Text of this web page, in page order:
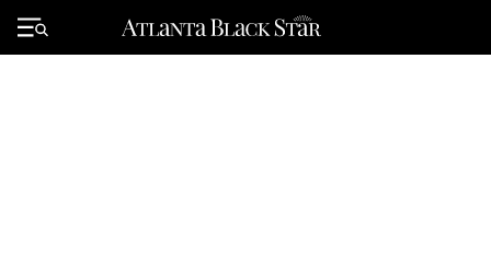
Primary
Menu